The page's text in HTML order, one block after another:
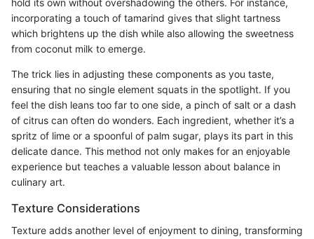
incorporating a touch of tamarind gives that slight tartness
which brightens up the dish while also allowing the sweetness
from coconut milk to emerge.
The trick lies in adjusting these components as you taste,
ensuring that no single element squats in the spotlight. If you
feel the dish leans too far to one side, a pinch of salt or a dash
of citrus can often do wonders. Each ingredient, whether it’s a
spritz of lime or a spoonful of palm sugar, plays its part in this
delicate dance. This method not only makes for an enjoyable
experience but teaches a valuable lesson about balance in
culinary art.
Texture Considerations
Texture adds another level of enjoyment to dining, transforming